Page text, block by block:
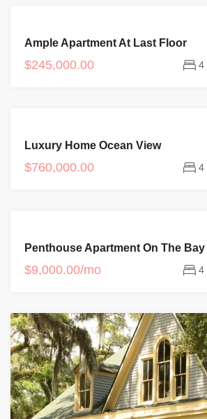
SALE
Ample Apartment At Last Floor
$245,000.00 4
SALE
Luxury Home Ocean View
$760,000.00 4
RENT
Penthouse Apartment On The Bay
$9,000.00/mo 4